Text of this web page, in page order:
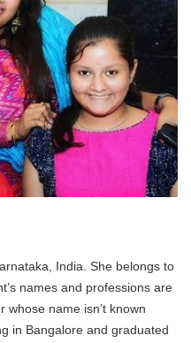
India. She belongs to
names and professions are
whose name isn’t known
in Bangalore and graduated